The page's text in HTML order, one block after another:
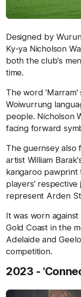
Designed by
Ky-ya Nicholson
both the club's
time.
The word 'Marram'
Woiwurrung
people. Nicholson
facing forward
The guernsey also
artist William
kangaroo
players' respective
represent Arden
It was worn
Gold Coast in the
Adelaide and
competition.
2023 -